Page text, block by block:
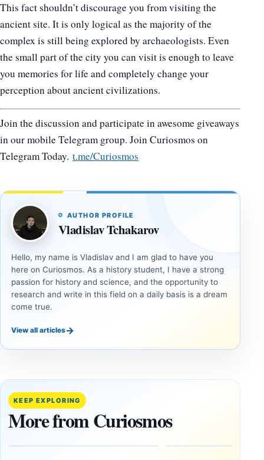
This fact shouldn’t discourage you from visiting the
ancient site. It is only logical as the majority of the
complex is still being explored by archaeologists. Even
the small part of the city you can visit is enough to leave
you memories for life and completely change your
perception about ancient civilizations.
Join the discussion and participate in awesome giveaways
in our mobile Telegram group. Join Curiosmos on
Telegram Today. t.me/Curiosmos
AUTHOR PROFILE
Vladislav Tchakarov
Hello, my name is Vladislav and I am glad to have you
here on Curiosmos. As a history student, I have a strong
passion for history and science, and the opportunity to
research and write in this field on a daily basis is a dream
come true.
View all articles→
KEEP EXPLORING
More from Curiosmos
Trained
Physicist
Maps
the Edge of and